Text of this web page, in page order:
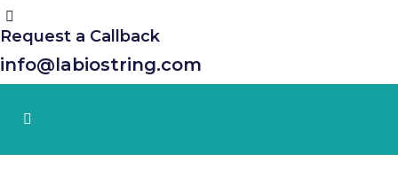
Request a Callback
info@labiostring.com